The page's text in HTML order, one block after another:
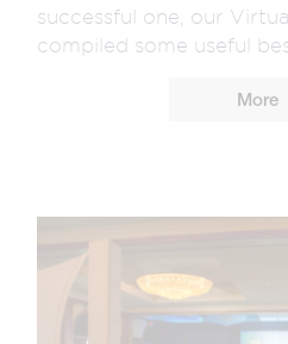
successful one, our
compiled some useful
More